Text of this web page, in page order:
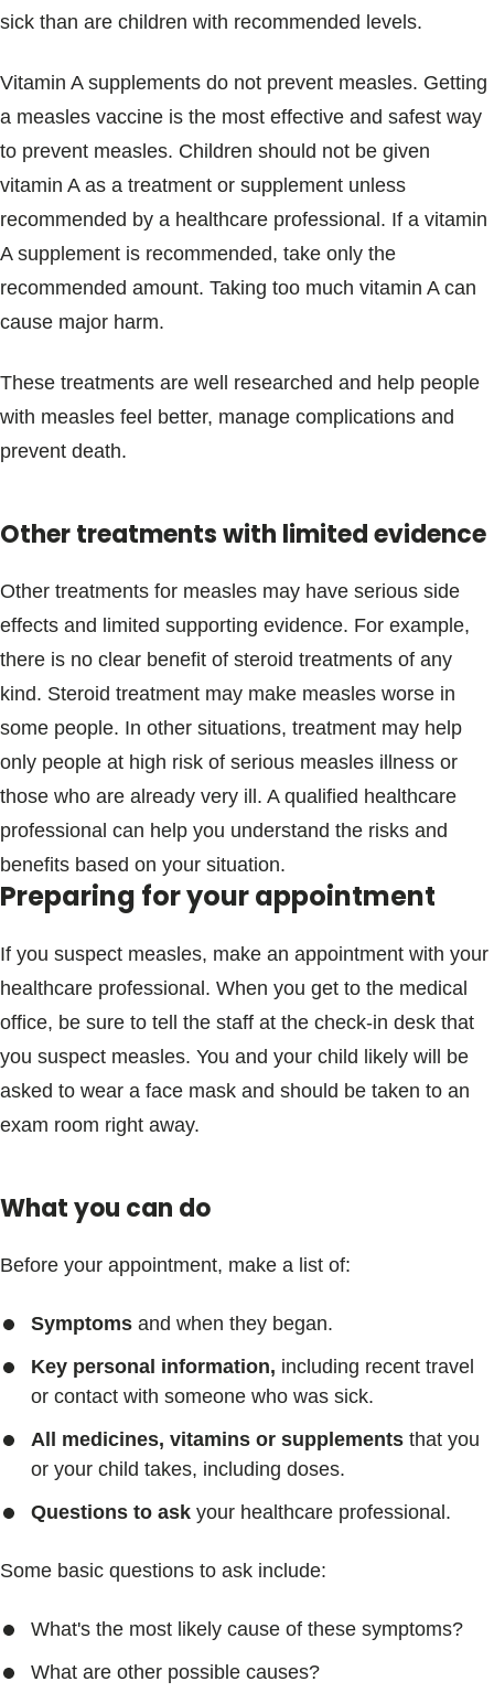
sick than are children with recommended levels.
Vitamin A supplements do not prevent measles. Getting
a measles vaccine is the most effective and safest way
to prevent measles. Children should not be given
vitamin A as a treatment or supplement unless
recommended by a healthcare professional. If a vitamin
A supplement is recommended, take only the
recommended amount. Taking too much vitamin A can
cause major harm.
These treatments are well researched and help people
with measles feel better, manage complications and
prevent death.
Other treatments with limited evidence
Other treatments for measles may have serious side
effects and limited supporting evidence. For example,
there is no clear benefit of steroid treatments of any
kind. Steroid treatment may make measles worse in
some people. In other situations, treatment may help
only people at high risk of serious measles illness or
those who are already very ill. A qualified healthcare
professional can help you understand the risks and
benefits based on your situation.
Preparing for your appointment
If you suspect measles, make an appointment with your
healthcare professional. When you get to the medical
office, be sure to tell the staff at the check-in desk that
you suspect measles. You and your child likely will be
asked to wear a face mask and should be taken to an
exam room right away.
What you can do
Before your appointment, make a list of:
Symptoms and when they began.
Key personal information, including recent travel
or contact with someone who was sick.
All medicines, vitamins or supplements that you
or your child takes, including doses.
Questions to ask your healthcare professional.
Some basic questions to ask include:
What's the most likely cause of these symptoms?
What are other possible causes?